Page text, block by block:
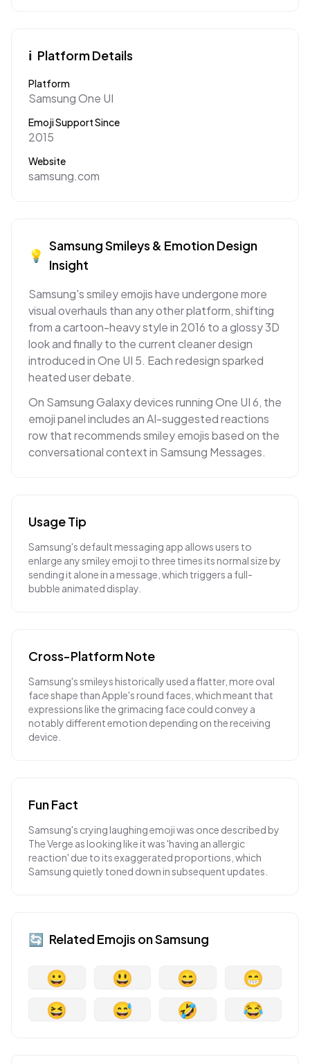
ℹ️ Platform Details
Platform
Samsung One UI
Emoji Support Since
2015
Website
samsung.com
💡
SamsungSmileys & EmotionDesign
Insight
Samsung's smiley emojis have undergone more
visual overhauls than any other platform, shifting
from a cartoon-heavy style in 2016 to a glossy 3D
look and finally to the current cleaner design
introduced in One UI 5. Each redesign sparked
heated user debate.
On Samsung Galaxy devices running One UI 6, the
emoji panel includes an AI-suggested reactions
row that recommends smiley emojis based on the
conversational context in Samsung Messages.
Usage Tip
Samsung's default messaging app allows users to
enlarge any smiley emoji to three times its normal size by
sending it alone in a message, which triggers a full-
bubble animated display.
Cross-Platform Note
Samsung's smileys historically used a flatter, more oval
face shape than Apple's round faces, which meant that
expressions like the grimacing face could convey a
notably different emotion depending on the receiving
device.
Fun Fact
Samsung's crying laughing emoji was once described by
The Verge as looking like it was 'having an allergic
reaction' due to its exaggerated proportions, which
Samsung quietly toned down in subsequent updates.
🔄 Related Emojis onSamsung
😀 😃 😄
😁
😆
😅 🤣 😂